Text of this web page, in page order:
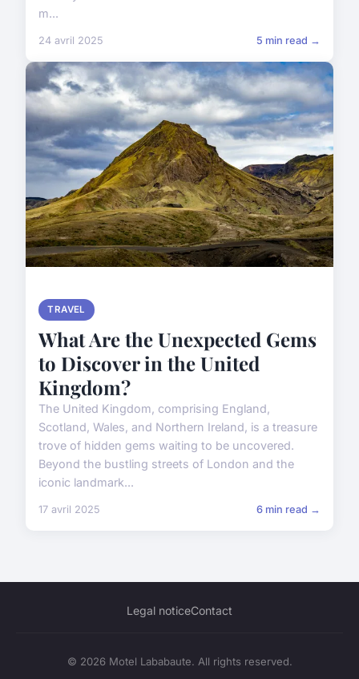
m...
24 avril 2025 5 min read →
TRAVEL
What Are the Unexpected Gems
to Discover in the United
Kingdom?
The United Kingdom, comprising England,
Scotland, Wales, and Northern Ireland, is a treasure
trove of hidden gems waiting to be uncovered.
Beyond the bustling streets of London and the
iconic landmark...
17 avril 2025 6 min read →
Legal noticeContact
© 2026 Motel Lababaute. All rights reserved.